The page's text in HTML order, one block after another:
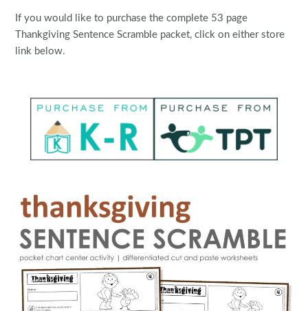
If you would like to purchase the complete 53 page
Thankgiving Sentence Scramble packet, click on either store
link below.